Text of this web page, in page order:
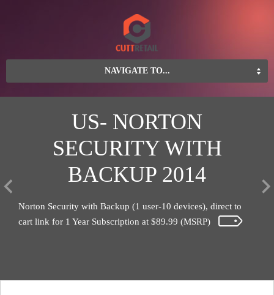
NAVIGATE TO...
US- NORTON
SECURITY WITH
BACKUP 2014
Norton Security with Backup (1 user-10 devices), direct to
cart link for 1 Year Subscription at $89.99 (MSRP)